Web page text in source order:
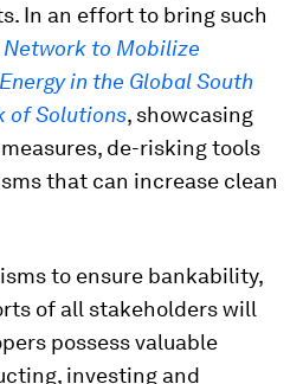
In an effort to bring such
Network to Mobilize
in the Global South
of Solutions, showcasing
de-risking tools
that can increase clean
to ensure bankability,
of all stakeholders will
possess valuable
investing and